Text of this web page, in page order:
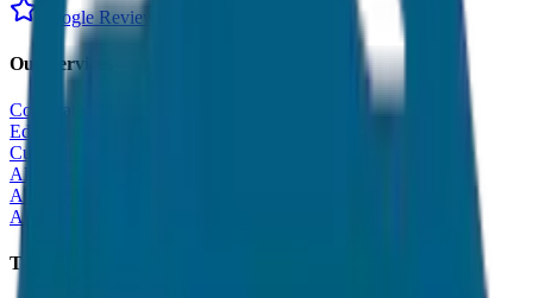
Google Reviews
Our Services
Corporate Tour
Educational Tour
Customized Tour
All India Tour Package
All India Hotel Booking
All India Taxi Service
Taxi Fare Guides